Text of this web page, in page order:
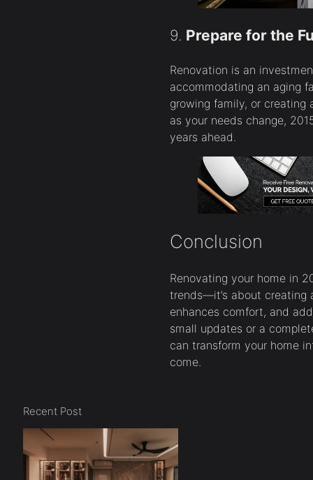
9. Prepare for the
Renovation is an
accommodating an aging
growing family, or
as your needs change,
years ahead.
Conclusion
Renovating your home in
trends—it’s about creating
enhances comfort, and
small updates or a
can transform your home
come.
Recent Post